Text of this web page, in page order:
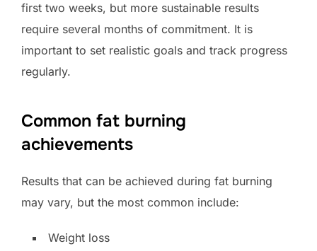
first two weeks, but more sustainable results
require several months of commitment. It is
important to set realistic goals and track progress
regularly.
Common fat burning
achievements
Results that can be achieved during fat burning
may vary, but the most common include:
Weight loss